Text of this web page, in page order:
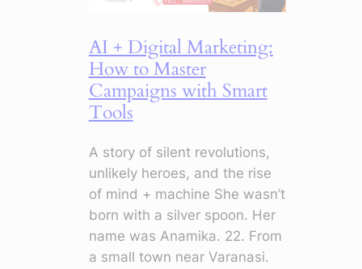
AI + Digital Marketing:
How to Master
Campaigns with Smart
Tools
A story of silent revolutions,
unlikely heroes, and the rise
of mind + machine She wasn’t
born with a silver spoon. Her
name was Anamika. 22. From
a small town near Varanasi.